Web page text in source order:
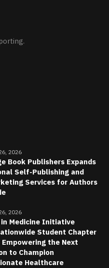
2026
Book Publishers Expands
Self-Publishing and
Services for Authors
2026
in Medicine Initiative
Student Chapter
Empowering the Next
to Champion
Healthcare